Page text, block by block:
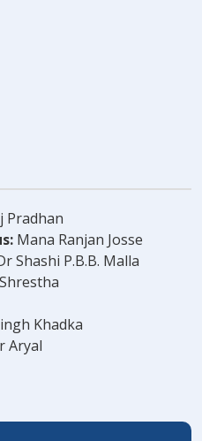
Pradhan
Mana Ranjan Josse
Shashi P.B.B. Malla
Khadka
Aryal